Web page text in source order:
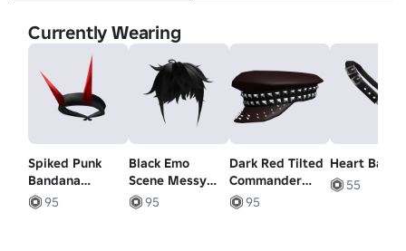
Currently Wearing
Spiked Punk
Bandana
Headband -
Red Horns
95
Black Emo
Scene Messy
Hair
95
Dark Red Tilted
Commander
Cap95
Heart Bag
55